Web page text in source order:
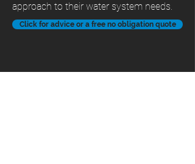
approach to their water system needs.
Click for advice or a free no obligation quote